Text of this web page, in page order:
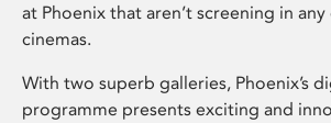
at Phoenix that aren’t screening in
cinemas.
With two superb galleries, Phoenix’s
programme presents exciting and